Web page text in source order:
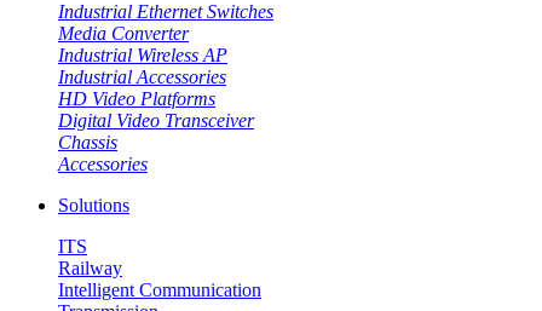
Industrial Ethernet Switches
Media Converter
Industrial Wireless AP
Industrial Accessories
HD Video Platforms
Digital Video Transceiver
Chassis
Accessories
Solutions
ITS
Railway
Intelligent Communication